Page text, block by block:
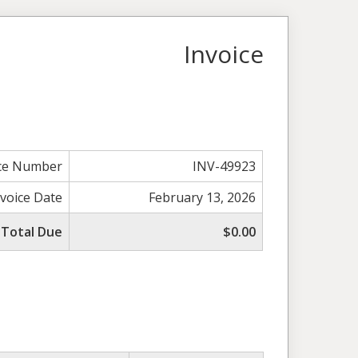
Invoice
Number
INV-49923
Date
February 13, 2026
Total Due
$0.00